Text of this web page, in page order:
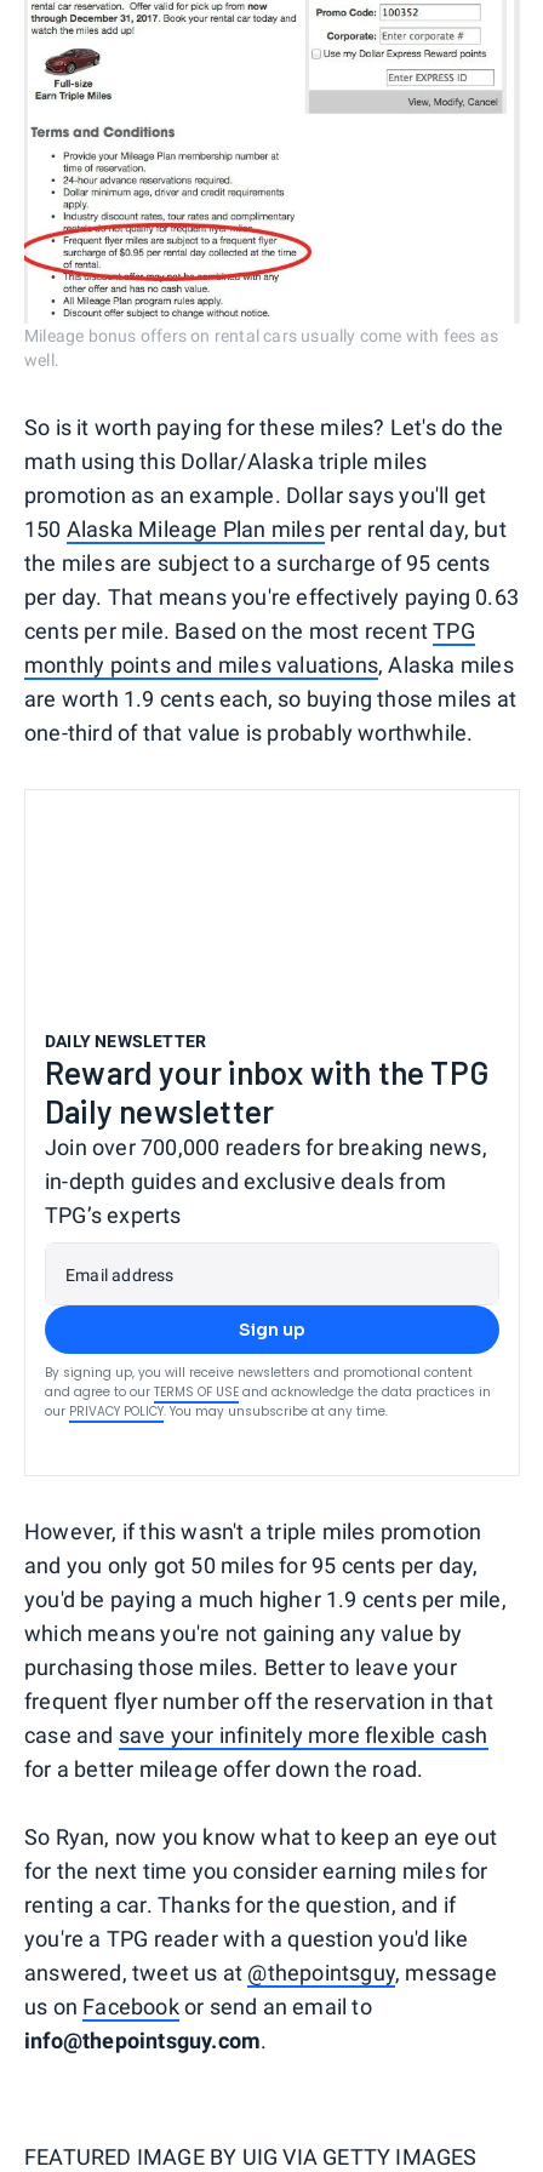
Mileage bonus offers on rental cars usually come with fees as
well.
So is it worth paying for these miles? Let's do the
math using this Dollar/Alaska triple miles
promotion as an example. Dollar says you'll get
150 Alaska Mileage Plan milesper rental day, but
the miles are subject to a surcharge of 95 cents
per day. That means you're effectively paying 0.63
cents per mile. Based on the most recentTPG
monthly points and miles valuations, Alaska miles
are worth 1.9 cents each, so buying those miles at
one-third of that value is probably worthwhile.
DAILY NEWSLETTER
Reward your inbox with the TPG
Daily newsletter
Join over 700,000 readers for breaking news,
in-depth guides and exclusive deals from
TPG’s experts
Email address
Sign up
By signing up, you will receive newsletters and promotional content
and agree to our TERMS OF USE and acknowledge the data practices in
our PRIVACY POLICY. You may unsubscribe at any time.
However, if this wasn't a triple miles promotion
and you only got 50 miles for 95 cents per day,
you'd be paying a much higher 1.9 cents per mile,
which means you're not gaining any value by
purchasing those miles. Better to leave your
frequent flyer number off the reservation in that
case and save your infinitely more flexible cash
for a better mileage offer down the road.
So Ryan, now you know what to keep an eye out
for the next time you consider earning miles for
renting a car. Thanks for the question, and if
you're a TPG reader with a question you'd like
answered, tweet us at @thepointsguy, message
us on Facebookor send an email to
info@thepointsguy.com.
FEATURED IMAGE BY UIG VIA GETTY IMAGES